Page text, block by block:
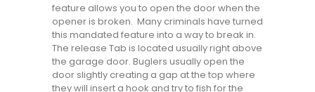
feature allows you to open the door when the
opener is broken. Many criminals have turned
this mandated feature into a way to break in.
The release Tab is located usually right above
the garage door. Buglers usually open the
door slightly creating a gap at the top where
they will insert a hook and try to fish for the